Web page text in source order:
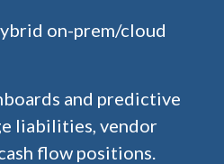
on-prem/cloud
and predictive
liabilities, vendor
flow positions.